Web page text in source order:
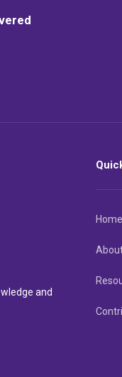
and
Home